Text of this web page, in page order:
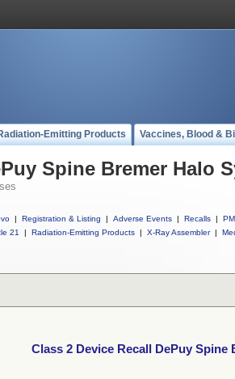
Emitting Products Vaccines, Blood &
Spine Bremer Halo
| Registration & Listing | Adverse Events | Recalls |
21
| Radiation-Emitting Products | X-Ray Assembler |
Class 2 Device Recall DePuy Spine